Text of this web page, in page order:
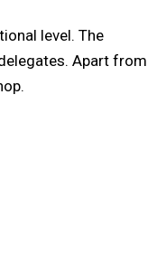
level. The
Apart from